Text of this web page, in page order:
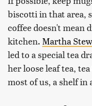
biscotti in that area,
coffee doesn't mean
kitchen. Martha
led to a special tea
her loose leaf tea,
most of us, a shelf